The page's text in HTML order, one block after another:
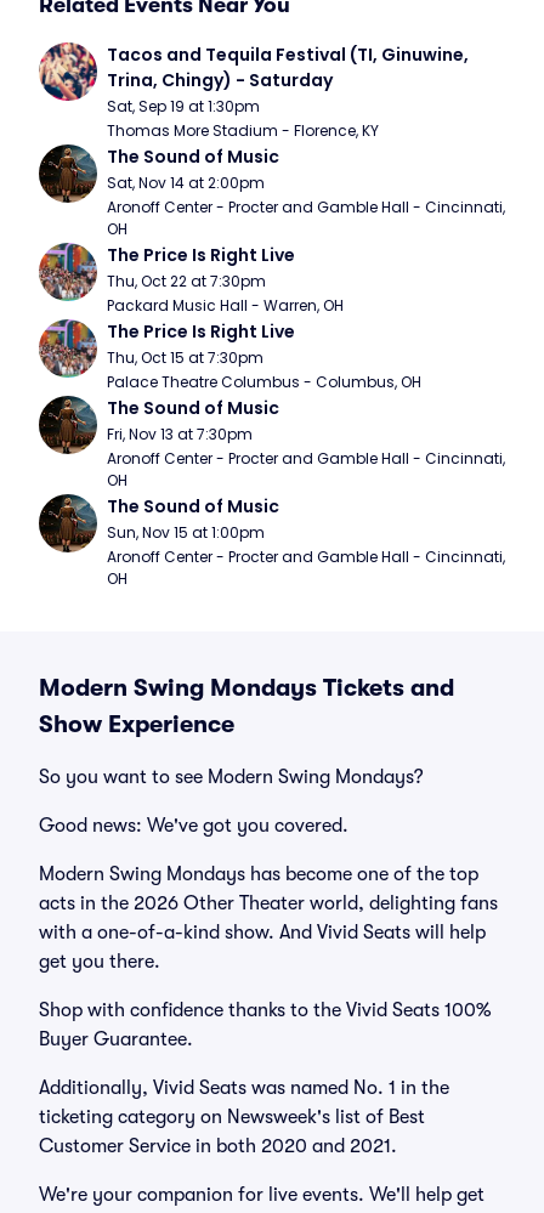
Related Events Near You
Tacos and Tequila Festival (TI, Ginuwine,
Trina, Chingy) - Saturday
Sat, Sep 19 at 1:30pm
Thomas More Stadium - Florence, KY
The Sound of Music
Sat, Nov 14 at 2:00pm
Aronoff Center - Procter and Gamble Hall - Cincinnati,
OH
The Price Is Right Live
Thu, Oct 22 at 7:30pm
Packard Music Hall - Warren, OH
The Price Is Right Live
Thu, Oct 15 at 7:30pm
Palace Theatre Columbus - Columbus, OH
The Sound of Music
Fri, Nov 13 at 7:30pm
Aronoff Center - Procter and Gamble Hall - Cincinnati,
OH
The Sound of Music
Sun, Nov 15 at 1:00pm
Aronoff Center - Procter and Gamble Hall - Cincinnati,
OH
Modern Swing Mondays Tickets and
Show Experience
So you want to see Modern Swing Mondays?
Good news: We've got you covered.
Modern Swing Mondays has become one of the top
acts in the 2026 Other Theater world, delighting fans
with a one-of-a-kind show. And Vivid Seats will help
get you there.
Shop with confidence thanks to the Vivid Seats 100%
Buyer Guarantee.
Additionally, Vivid Seats was named No. 1 in the
ticketing category on Newsweek's list of Best
Customer Service in both 2020 and 2021.
We're your companion for live events. We'll help get